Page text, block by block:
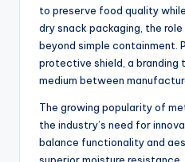
to preserve food quality
dry snack packaging, the
beyond simple containment.
protective shield, a branding
medium between
The growing popularity of
the industry’s need for
balance functionality and